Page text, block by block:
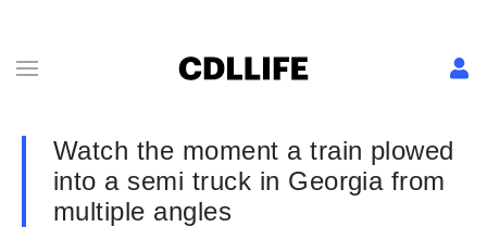
Watch the moment a train plowed
into a semi truck in Georgia from
multiple angles